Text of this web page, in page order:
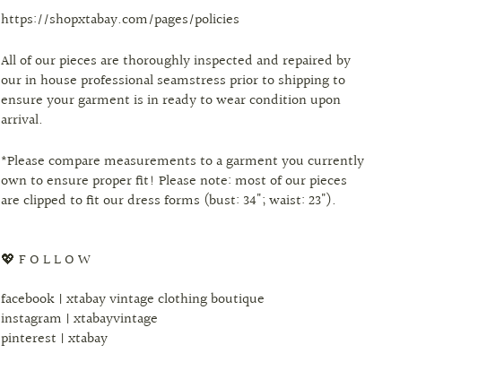
https://shopxtabay.com/pages/policies
All of our pieces are thoroughly inspected and repaired by
our in house professional seamstress prior to shipping to
ensure your garment is in ready to wear condition upon
arrival.
*Please compare measurements to a garment you currently
own to ensure proper fit! Please note: most of our pieces
are clipped to fit our dress forms (bust: 34"; waist: 23").
💖 F O L L O W
facebook | xtabay vintage clothing boutique
instagram | xtabayvintage
pinterest | xtabay